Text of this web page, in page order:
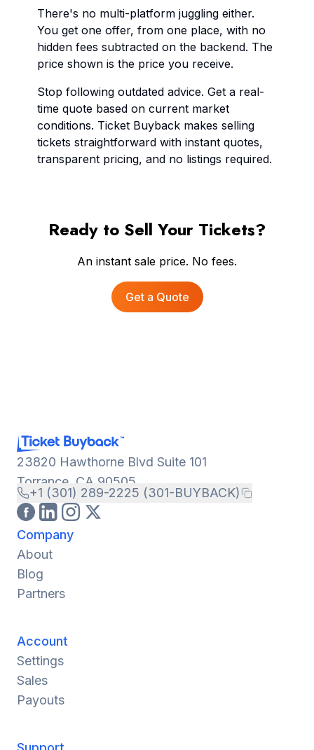
There's no multi-platform juggling either.
You get one offer, from one place, with no
hidden fees subtracted on the backend. The
price shown is the price you receive.
Stop following outdated advice. Get a real-
time quote based on current market
conditions. Ticket Buyback makes selling
tickets straightforward with instant quotes,
transparent pricing, and no listings required.
Ready to Sell Your Tickets?
An instant sale price. No fees.
Get a Quote
23820 Hawthorne Blvd Suite 101
Torrance, CA 90505
+1 (301) 289-2225 (301-BUYBACK)
Company
About
Blog
Partners
Account
Settings
Sales
Payouts